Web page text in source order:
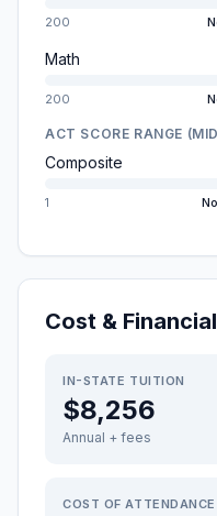
200
Math
200
ACT SCORE RANGE
Composite
1
Cost &
IN-STATE TUITION
$8,256
Annual + fees
COST OF ATTENDANCE